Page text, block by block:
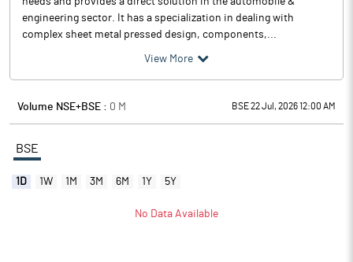
engineering sector. It has a specialization in dealing with
complex sheet metal pressed design, components,...
View More
Volume NSE+BSE : 0 M BSE 22 Jul, 2026 12:00 AM
BSE
1D 1W 1M 3M 6M 1Y 5Y
No Data Available